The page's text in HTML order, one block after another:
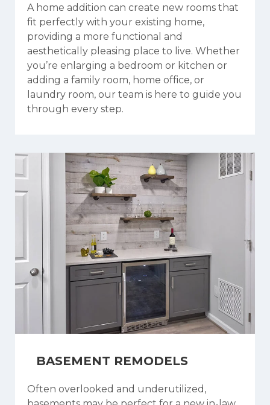
A home addition can create new rooms that
fit perfectly with your existing home,
providing a more functional and
aesthetically pleasing place to live. Whether
you’re enlarging a bedroom or kitchen or
adding a family room, home office, or
laundry room, our team is here to guide you
through every step.
BASEMENT REMODELS
Often overlooked and underutilized,